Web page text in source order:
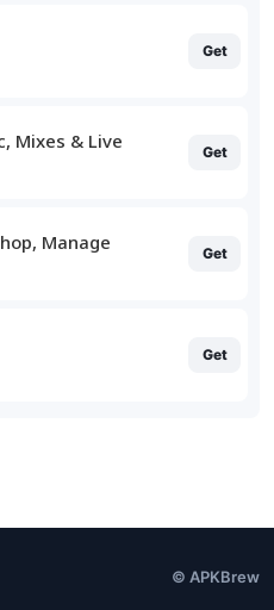
Get
Mixes & Live Get
Manage Get
Get
© APKBrew